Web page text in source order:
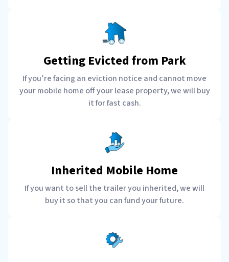
Getting Evicted from Park
If you’re facing an eviction notice and cannot move
your mobile home off your lease property, we will buy
it for fast cash.
Inherited Mobile Home
If you want to sell the trailer you inherited, we will
buy it so that you can fund your future.